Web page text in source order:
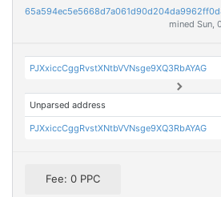
mined Sun,
PJXxiccCggRvstXNtbVVNsge9XQ3RbAYAG
Unparsed address
PJXxiccCggRvstXNtbVVNsge9XQ3RbAYAG
Fee: 0 PPC